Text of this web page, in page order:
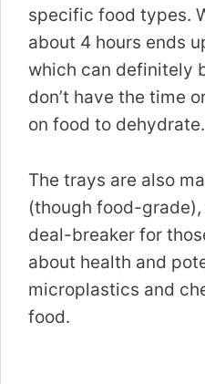
specific food types.
about 4 hours ends
which can definitely
don’t have the time
on food to dehydrate.
The trays are also
(though food-
deal-breaker for
about health and
microplastics and
food.